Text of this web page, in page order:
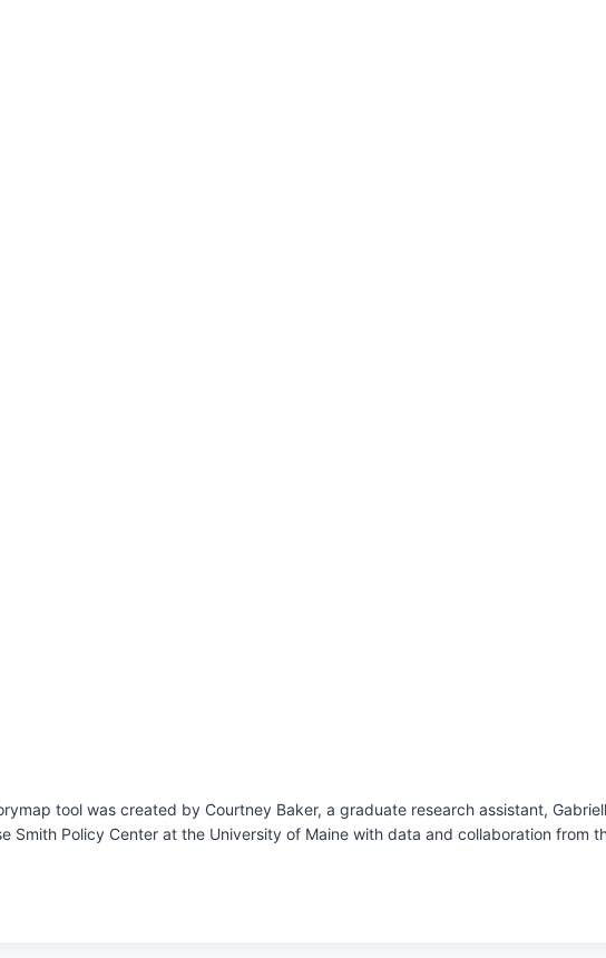
tool was created by Courtney Baker, a graduate research assistant,
Smith Policy Center at the University of Maine with data and collaboration from